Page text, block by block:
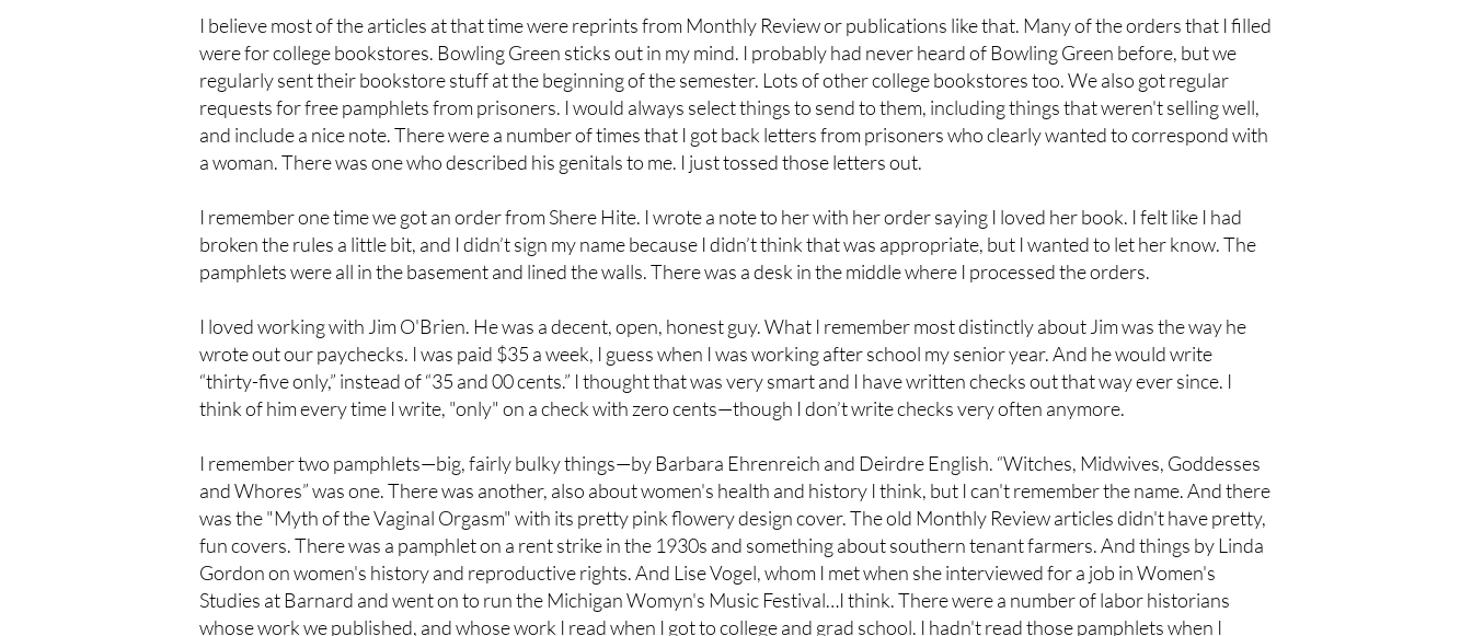
I believe most of the articles at that time were reprints from Monthly Review or publications like that. Many of the orders that I filled
were for college bookstores. Bowling Green sticks out in my mind. I probably had never heard of Bowling Green before, but we
regularly sent their bookstore stuff at the beginning of the semester. Lots of other college bookstores too. We also got regular
requests for free pamphlets from prisoners. I would always select things to send to them, including things that weren't selling well,
and include a nice note. There were a number of times that I got back letters from prisoners who clearly wanted to correspond with
a woman. There was one who described his genitals to me. I just tossed those letters out.
I remember one time we got an order from Shere Hite. I wrote a note to her with her order saying I loved her book. I felt like I had
broken the rules a little bit, and I didn’t sign my name because I didn’t think that was appropriate, but I wanted to let her know. The
pamphlets were all in the basement and lined the walls. There was a desk in the middle where I processed the orders.
I loved working with Jim O'Brien. He was a decent, open, honest guy. What I remember most distinctly about Jim was the way he
wrote out our paychecks. I was paid $35 a week, I guess when I was working after school my senior year. And he would write
“thirty-five only,” instead of “35 and 00 cents.” I thought that was very smart and I have written checks out that way ever since. I
think of him every time I write, "only" on a check with zero cents—though I don’t write checks very often anymore.
I remember two pamphlets—big, fairly bulky things—by Barbara Ehrenreich and Deirdre English. “Witches, Midwives, Goddesses
and Whores” was one. There was another, also about women's health and history I think, but I can't remember the name. And there
was the "Myth of the Vaginal Orgasm" with its pretty pink flowery design cover. The old Monthly Review articles didn't have pretty,
fun covers. There was a pamphlet on a rent strike in the 1930s and something about southern tenant farmers. And things by Linda
Gordon on women's history and reproductive rights. And Lise Vogel, whom I met when she interviewed for a job in Women's
Studies at Barnard and went on to run the Michigan Womyn's Music Festival…I think. There were a number of labor historians
whose work we published, and whose work I read when I got to college and grad school. I hadn't read those pamphlets when I